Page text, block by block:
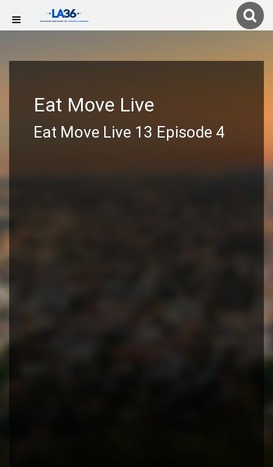
Eat Move Live
Eat Move Live 13 Episode 4